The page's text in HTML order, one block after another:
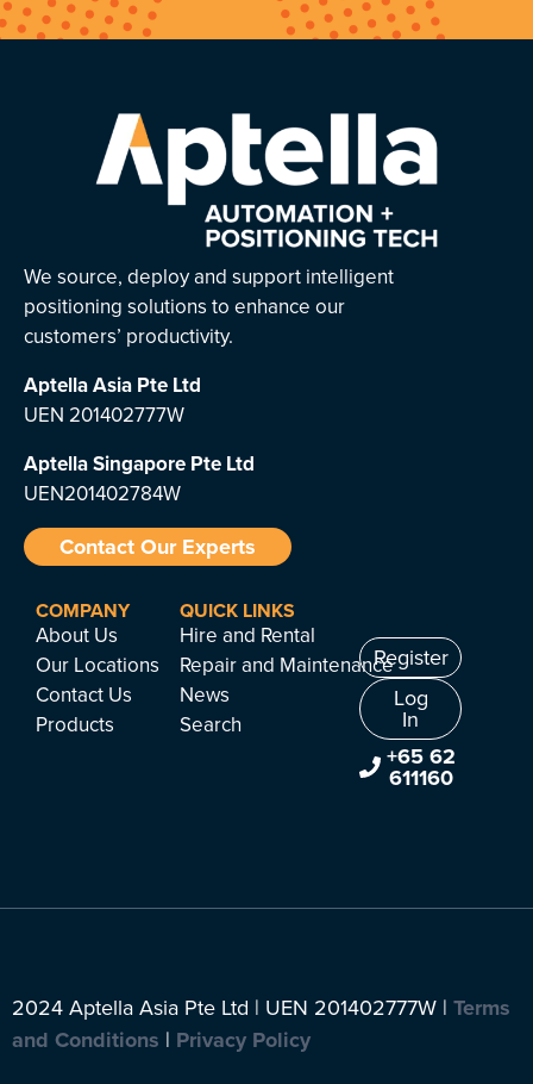
We source, deploy and support intelligent
positioning solutions to enhance our
customers’ productivity.
Aptella Asia Pte Ltd
UEN 201402777W
Aptella Singapore Pte Ltd
UEN201402784W
Contact Our Experts
COMPANY
About Us
Our Locations
Contact Us
Products
QUICK LINKS
Hire and Rental
Repair and Maintenance
News
Search
Register
Log
In
+65 62
611160
2024 Aptella Asia Pte Ltd | UEN 201402777W | Terms
and Conditions | Privacy Policy